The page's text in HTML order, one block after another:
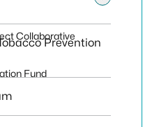
Collaborative
Fund
Prevention